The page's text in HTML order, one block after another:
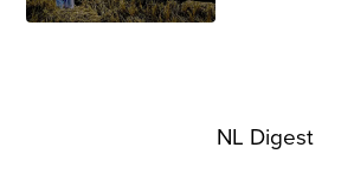
NL Digest